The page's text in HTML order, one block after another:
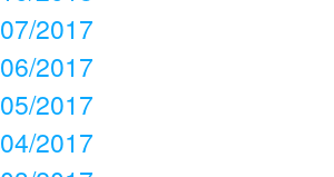
07/2017
06/2017
05/2017
04/2017